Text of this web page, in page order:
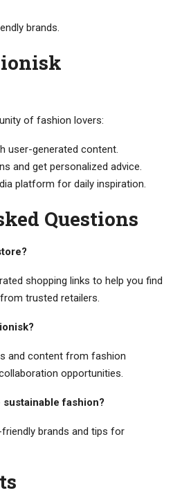
brands.
of fashion lovers:
user-generated content.
and get personalized advice.
platform for daily inspiration.
Questions
shopping links to help you find
trusted retailers.
and content from fashion
opportunities.
fashion?
brands and tips for